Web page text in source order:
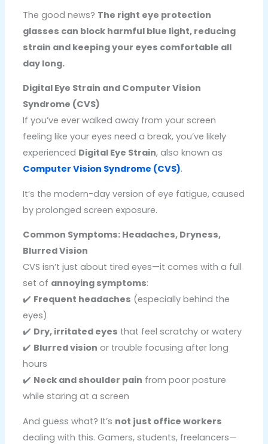
The good news? The right eye protection
glasses can block harmful blue light, reducing
strain and keeping your eyes comfortable all
day long.
Digital Eye Strain and Computer Vision
Syndrome (CVS)
If you’ve ever walked away from your screen
feeling like your eyes need a break, you’ve likely
experienced Digital Eye Strain, also known as
Computer Vision Syndrome (CVS).
It’s the modern-day version of eye fatigue, caused
by prolonged screen exposure.
Common Symptoms: Headaches, Dryness,
Blurred Vision
CVS isn’t just about tired eyes—it comes with a full
set of annoying symptoms:
✔️ Frequent headaches (especially behind the
eyes)
✔️ Dry, irritated eyes that feel scratchy or watery
✔️ Blurred vision or trouble focusing after long
hours
✔️ Neck and shoulder pain from poor posture
while staring at a screen
And guess what? It’s not just office workers
dealing with this. Gamers, students, freelancers—